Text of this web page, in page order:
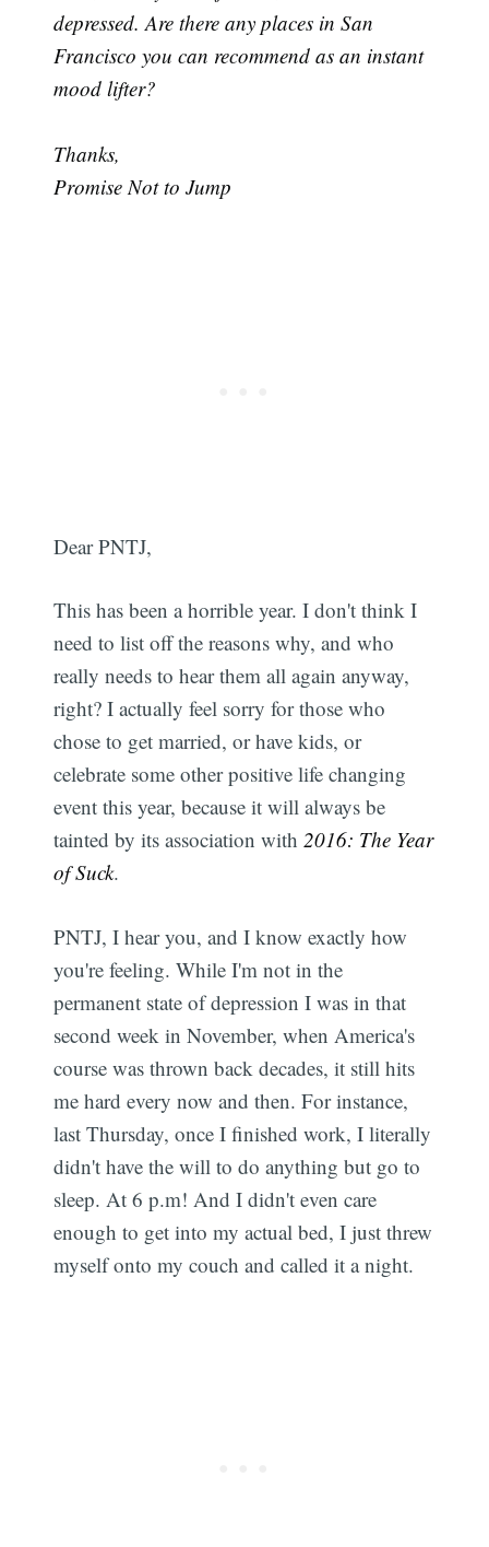
depressed. Are there any places in San
Francisco you can recommend as an instant
mood lifter?
Thanks,
Promise Not to Jump
Dear PNTJ,
This has been a horrible year. I don't think I
need to list off the reasons why, and who
really needs to hear them all again anyway,
right? I actually feel sorry for those who
chose to get married, or have kids, or
celebrate some other positive life changing
event this year, because it will always be
tainted by its association with2016: The Year
of Suck.
PNTJ, I hear you, and I know exactly how
you're feeling. While I'm not in the
permanent state of depression I was in that
second week in November, when America's
course was thrown back decades, it still hits
me hard every now and then. For instance,
last Thursday, once I finished work, I literally
didn't have the will to do anything but go to
sleep. At 6 p.m! And I didn't even care
enough to get into my actual bed, I just threw
myself onto my couch and called it a night.